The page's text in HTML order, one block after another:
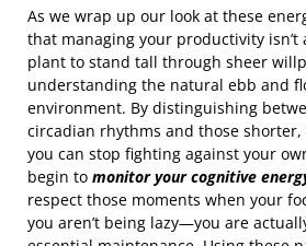
As we wrap up our look at these
that managing your productivity
plant to stand tall through sheer
understanding the natural ebb and
environment. By distinguishing
circadian rhythms and those
you can stop fighting against your
begin to monitor your cognitive
respect those moments when your
you aren’t being lazy—you are